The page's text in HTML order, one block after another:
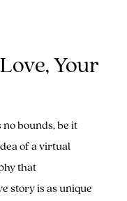
Your
bounds, be it
of a virtual
that
story is as unique